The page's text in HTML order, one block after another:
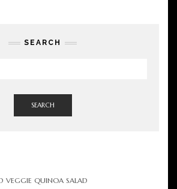
SEARCH
SEARCH
VEGGIE QUINOA SALAD